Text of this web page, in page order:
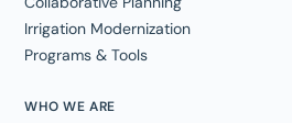
WHO WE ARE
Irrigation Modernization
Programs & Tools